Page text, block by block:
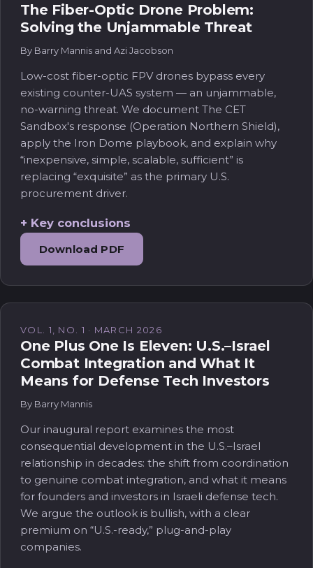
The Fiber-Optic Drone Problem:
Solving the Unjammable Threat
By Barry Mannis and Azi Jacobson
Low-cost fiber-optic FPV drones bypass every
existing counter-UAS system — an unjammable,
no-warning threat. We document The CET
Sandbox's response (Operation Northern Shield),
apply the Iron Dome playbook, and explain why
“inexpensive, simple, scalable, sufficient” is
replacing “exquisite” as the primary U.S.
procurement driver.
Key conclusions
Download PDF
VOL. 1, NO. 1 · MARCH 2026
One Plus One Is Eleven: U.S.–Israel
Combat Integration and What It
Means for Defense Tech Investors
By Barry Mannis
Our inaugural report examines the most
consequential development in the U.S.–Israel
relationship in decades: the shift from coordination
to genuine combat integration, and what it means
for founders and investors in Israeli defense tech.
We argue the outlook is bullish, with a clear
premium on “U.S.-ready,” plug-and-play
companies.